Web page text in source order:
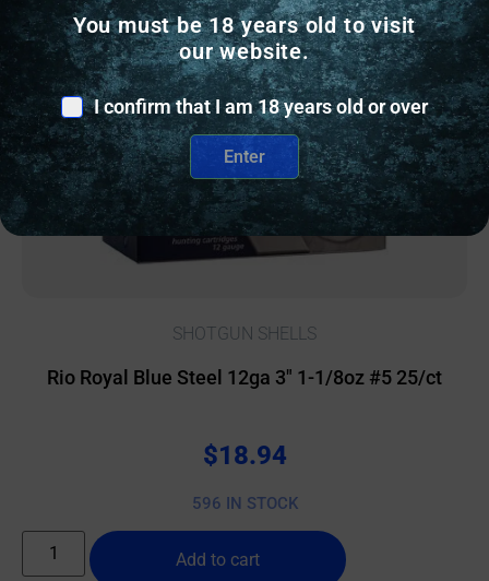
SHOTGUN SHELLS
Rio Royal Blue Steel 12ga 3″ 1-1/8oz #5 25/ct
$18.94
596 IN STOCK
Add to cart
You must be 18 years old to visit
our website.
I confirm that I am 18 years old or over
Enter